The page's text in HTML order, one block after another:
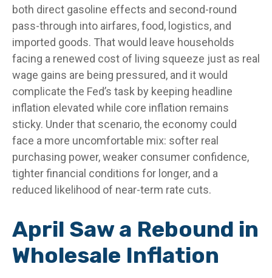
both direct gasoline effects and second-round
pass-through into airfares, food, logistics, and
imported goods. That would leave households
facing a renewed cost of living squeeze just as real
wage gains are being pressured, and it would
complicate the Fed’s task by keeping headline
inflation elevated while core inflation remains
sticky. Under that scenario, the economy could
face a more uncomfortable mix: softer real
purchasing power, weaker consumer confidence,
tighter financial conditions for longer, and a
reduced likelihood of near-term rate cuts.
April Saw a Rebound in
Wholesale Inflation